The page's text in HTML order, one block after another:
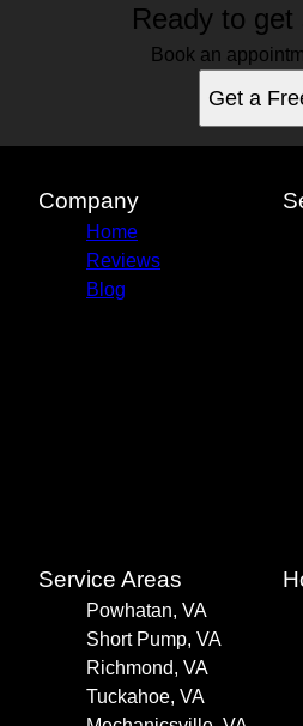
Ready to get
Book an
Get a
Company
Home
Reviews
Blog
Service Areas
Powhatan, VA
Short Pump, VA
Richmond, VA
Tuckahoe, VA